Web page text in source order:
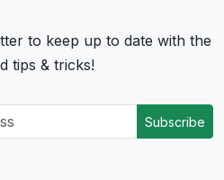
to keep up to date with the
tips & tricks!
Subscribe